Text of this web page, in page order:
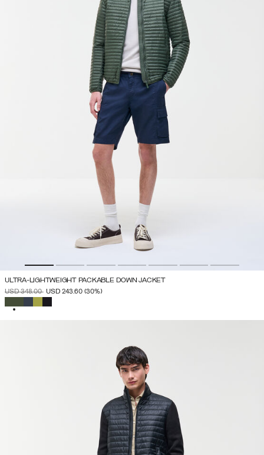
ULTRA-LIGHTWEIGHT PACKABLE DOWN JACKET
PRICE REDUCED FROM
USD 348.00TO
USD 243.60 (30%)